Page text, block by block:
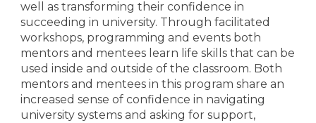
well as transforming their confidence in
succeeding in university. Through facilitated
workshops, programming and events both
mentors and mentees learn life skills that can be
used inside and outside of the classroom. Both
mentors and mentees in this program share an
increased sense of confidence in navigating
university systems and asking for support,